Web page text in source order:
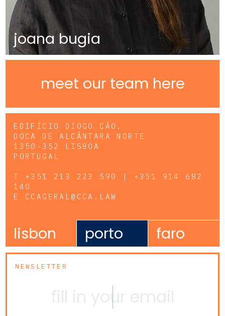
joana bugia
meet our team here
EDIFÍCIO DIOGO CÃO,
DOCA DE ALCÂNTARA NORTE
1350-352 LISBOA
PORTUGAL
T +351 213 223 590 | +351 914 682
140
E CCAGERAL@CCA.LAW
lisbon porto faro
NEWSLETTER